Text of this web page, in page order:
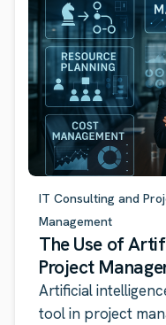
IT Consulting and
Management
The Use of
Project
Consulting
Artificial
tool in project